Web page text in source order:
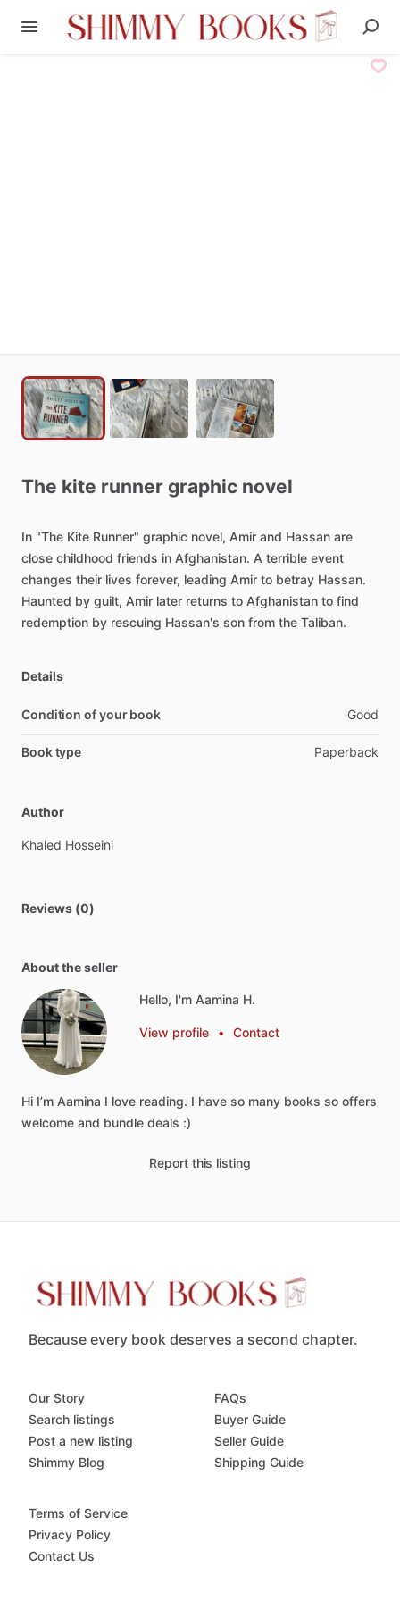
The kite runner graphic novel
In "The Kite Runner" graphic novel, Amir and Hassan are
close childhood friends in Afghanistan. A terrible event
changes their lives forever, leading Amir to betray Hassan.
Haunted by guilt, Amir later returns to Afghanistan to find
redemption by rescuing Hassan's son from the Taliban.
Details
Condition of your book Good
Book type Paperback
Author
Khaled Hosseini
Reviews (0)
About the seller
Hello, I'm Aamina H.
View profile • Contact
Hi I’m Aamina I love reading. I have so many books so offers
welcome and bundle deals :)
Report this listing
Because every book deserves a second chapter.
Our Story
Search listings
Post a new listing
Shimmy Blog
FAQs
Buyer Guide
Seller Guide
Shipping Guide
Terms of Service
Privacy Policy
Contact Us